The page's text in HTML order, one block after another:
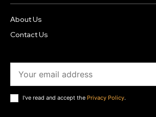
About Us
Contact Us
I've read and accept the Privacy Policy.